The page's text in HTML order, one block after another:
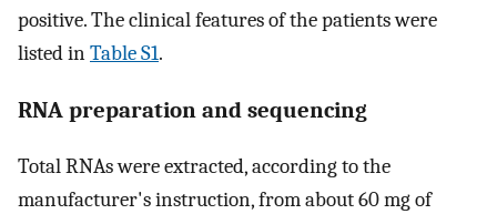
positive. The clinical features of the patients were
listed inTable S1.
RNA preparation and sequencing
Total RNAs were extracted, according to the
manufacturer's instruction, from about 60 mg of